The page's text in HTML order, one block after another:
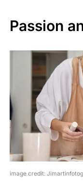
Passion
image credit: